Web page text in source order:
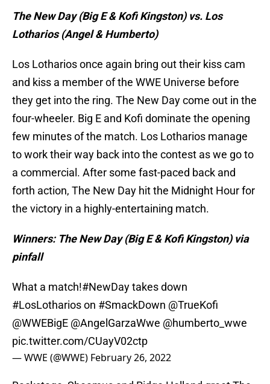
The New Day (Big E & Kofi Kingston) vs. Los
Lotharios (Angel & Humberto)
Los Lotharios once again bring out their kiss cam
and kiss a member of the WWE Universe before
they get into the ring. The New Day come out in the
four-wheeler. Big E and Kofi dominate the opening
few minutes of the match. Los Lotharios manage
to work their way back into the contest as we go to
a commercial. After some fast-paced back and
forth action, The New Day hit the Midnight Hour for
the victory in a highly-entertaining match.
Winners: The New Day (Big E & Kofi Kingston) via
pinfall
What a match!#NewDaytakes down
#LosLotharioson #SmackDown @TrueKofi
@WWEBigE @AngelGarzaWwe @humberto_wwe
pic.twitter.com/CUayV02ctp
— WWE (@WWE) February 26, 2022